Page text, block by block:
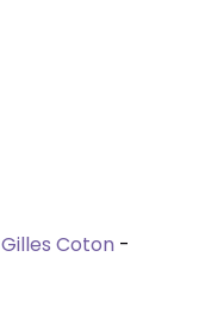
Gilles Coton -